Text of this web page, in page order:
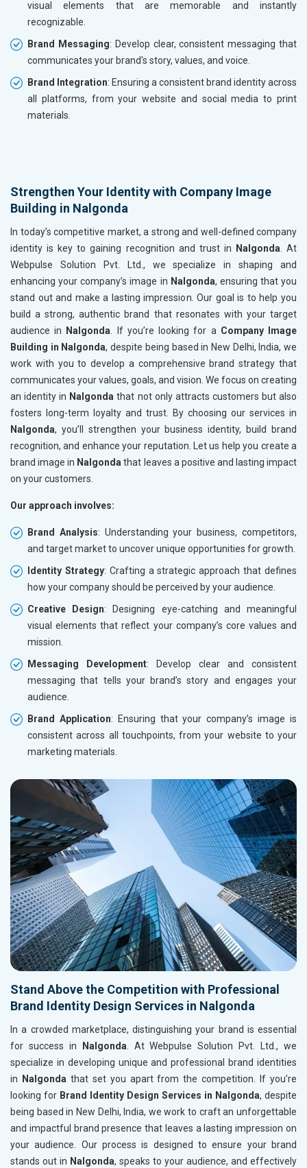
visual elements that are memorable and instantly
recognizable.
Brand Messaging: Develop clear, consistent messaging that
communicates your brand's story, values, and voice.
Brand Integration: Ensuring a consistent brand identity across
all platforms, from your website and social media to print
materials.
Strengthen Your Identity with Company Image
Building in Nalgonda
In today’s competitive market, a strong and well-defined company
identity is key to gaining recognition and trust in
Nalgonda . At
Webpulse Solution Pvt. Ltd., we specialize in shaping and
enhancing your company’s image in Nalgonda, ensuring that you
stand out and make a lasting impression. Our goal is to help you
build a strong, authentic brand that resonates with your target
audience in
Nalgonda . If you’re looking for a Company Image
Building in Nalgonda, despite being based in New Delhi, India, we
work with you to develop a comprehensive brand strategy that
communicates your values, goals, and vision. We focus on creating
an identity in Nalgonda that not only attracts customers but also
fosters long-term loyalty and trust. By choosing our services in
Nalgonda, you’ll strengthen your business identity, build brand
recognition, and enhance your reputation. Let us help you create a
brand image in Nalgonda that leaves a positive and lasting impact
on your customers.
Our approach involves:
Brand Analysis: Understanding your business, competitors,
and target market to uncover unique opportunities for growth.
Identity Strategy: Crafting a strategic approach that defines
how your company should be perceived by your audience.
Creative Design: Designing eye-catching and meaningful
visual elements that reflect your company’s core values and
mission.
Messaging Development: Develop clear and consistent
messaging that tells your brand’s story and engages your
audience.
Brand Application: Ensuring that your company’s image is
consistent across all touchpoints, from your website to your
marketing materials.
Stand Above the Competition with Professional
Brand Identity Design Services in Nalgonda
In a crowded marketplace, distinguishing your brand is essential
for success in
Nalgonda . At Webpulse Solution Pvt. Ltd., we
specialize in developing unique and professional brand identities
in
Nalgonda that set you apart from the competition. If you’re
looking for Brand Identity Design Services in Nalgonda, despite
being based in New Delhi, India, we work to craft an unforgettable
and impactful brand presence that leaves a lasting impression on
your audience. Our process is designed to ensure your brand
stands out in Nalgonda, speaks to your audience, and effectively